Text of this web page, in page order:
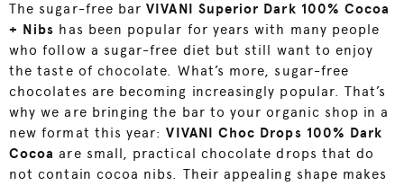
The sugar-free barVIVANI Superior Dark 100% Cocoa
+ Nibs has been popular for years with many people
who follow a sugar-free diet but still want to enjoy
the taste of chocolate. What’s more, sugar-free
chocolates are becoming increasingly popular. That’s
why we are bringing the bar to your organic shop in a
new format this year:V IVANI Choc Drops 100% Dark
Cocoa are small, practical chocolate drops that do
not contain cocoa nibs. Their appealing shape makes